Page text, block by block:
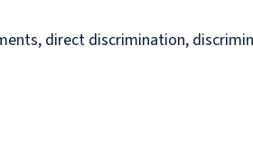
direct discrimination,